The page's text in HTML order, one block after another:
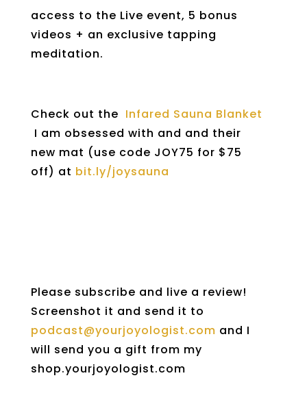
access to the Live event, 5 bonus
videos + an exclusive tapping
meditation.
Check out the Infared Sauna Blanket
I am obsessed with and and their
new mat (use code JOY75 for $75
off) at bit.ly/joysauna
Please subscribe and live a review!
Screenshot it and send it to
podcast@yourjoyologist.com and I
will send you a gift from my
shop.yourjoyologist.com